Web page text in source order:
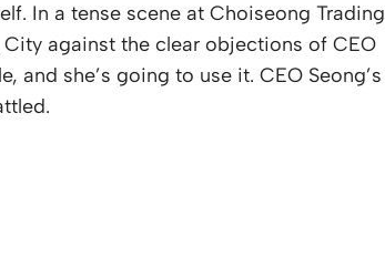
In a tense scene at Choiseong Trading
against the clear objections of CEO
and she’s going to use it. CEO Seong’s